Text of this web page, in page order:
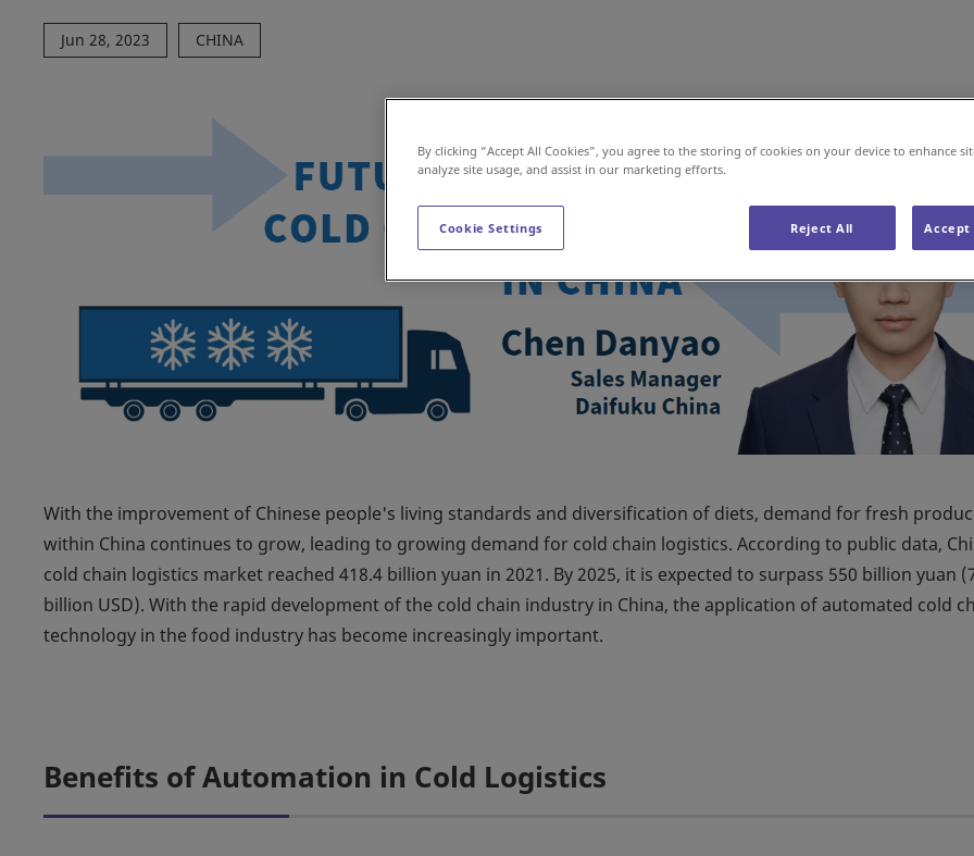
Jun 28, 2023 CHINA
With the improvement of Chinese people's living standards and diversification of diets, demand for fresh
within China continues to grow, leading to growing demand for cold chain logistics. According to public data,
cold chain logistics market reached 418.4 billion yuan in 2021. By 2025, it is expected to surpass 550 billion yuan
billion USD). With the rapid development of the cold chain industry in China, the application of automated cold
technology in the food industry has become increasingly important.
Benefits of Automation in Cold Logistics
By clicking “Accept All Cookies”, you agree to the storing of cookies on your device to enhance
analyze site usage, and assist in our marketing efforts.
Cookie Settings Reject All Accept